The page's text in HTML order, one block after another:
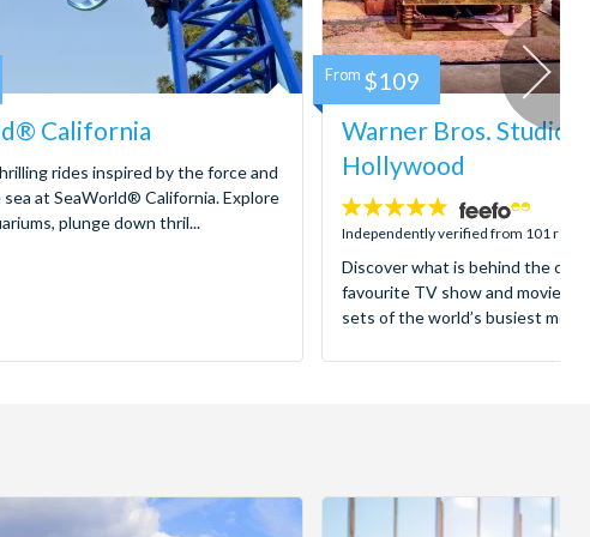
California
rides inspired by the force and
at SeaWorld® California. Explore
plunge down thril...
Warner Bros. Studio
Hollywood
4.8
stars:
Independently verified from 101
Discover what is behind the
favourite TV show and movies
sets of the world’s busiest
From $109